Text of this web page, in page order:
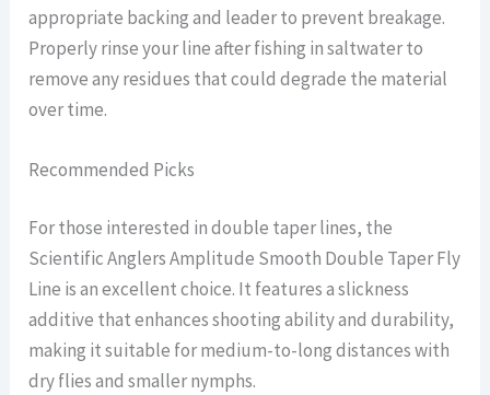
appropriate backing and leader to prevent breakage.
Properly rinse your line after fishing in saltwater to
remove any residues that could degrade the material
over time.
Recommended Picks
For those interested in double taper lines, the
Scientific Anglers Amplitude Smooth Double Taper Fly
Line is an excellent choice. It features a slickness
additive that enhances shooting ability and durability,
making it suitable for medium-to-long distances with
dry flies and smaller nymphs.